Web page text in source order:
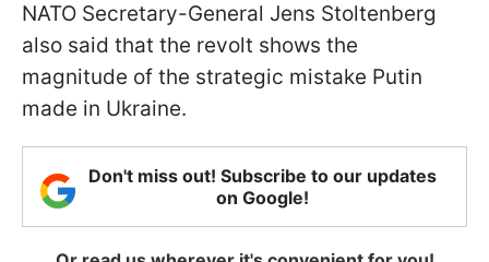
NATO Secretary-General Jens Stoltenberg
also said that the revolt shows the
magnitude of the strategic mistake Putin
made in Ukraine.
Don't miss out! Subscribe to our updates
on Google!